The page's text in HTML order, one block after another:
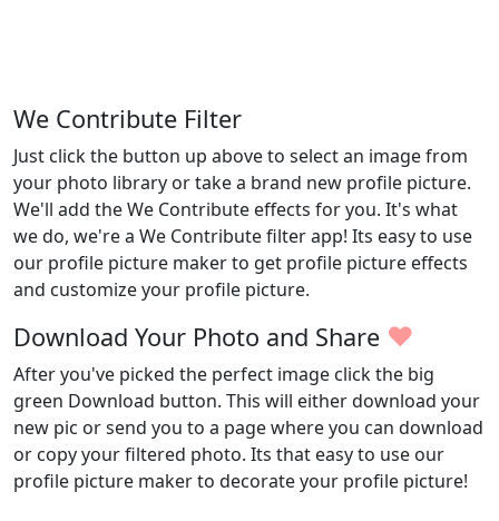
We Contribute Filter
Just click the button up above to select an image from
your photo library or take a brand new profile picture.
We'll add the We Contribute effects for you. It's what
we do, we're a We Contribute filter app! Its easy to use
our profile picture maker to get profile picture effects
and customize your profile picture.
Download Your Photo and Share ♥
After you've picked the perfect image click the big
green Download button. This will either download your
new pic or send you to a page where you can download
or copy your filtered photo. Its that easy to use our
profile picture maker to decorate your profile picture!